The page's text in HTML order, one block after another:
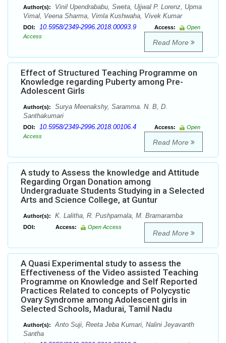
Author(s):
Vinil Upendrababu, Sweta, Ujjwal P. Lorenz, Upma
Vimal, Veena Sharma, Vimla Kushwaha, Vivek Kumar
DOI: 10.5958/2349-2996.2018.00093.9 Access:
Open
Access
Read More
Effect of Structured Teaching Programme on
Knowledge regarding Puberty among Pre-
Adolescent Girls
Author(s):
Surya Meenakshy, Saramma. N. B, D.
Santhakumari
DOI: 10.5958/2349-2996.2018.00106.4 Access:
Open
Access
Read More
A study to Assess the knowledge and Attitude
Regarding Organ Donation among
Undergraduate Students Studying in a Selected
Arts and Science College, at Guntur
Author(s): K. Lalitha, R. Pushpamala, M. Bramaramba
DOI: Access: Open Access
Read More
A Quasi Experimental study to assess the
Effectiveness of the Video assisted Teaching
Programme on Knowledge and Self Reported
Practices Related to concepts of Polycystic
Ovary Syndrome among Adolescent girls in
Selected Schools, Madurai, Tamil Nadu
Author(s):
Anto Suji, Reeta Jeba Kumari, Nalini Jeyavanth
Santha